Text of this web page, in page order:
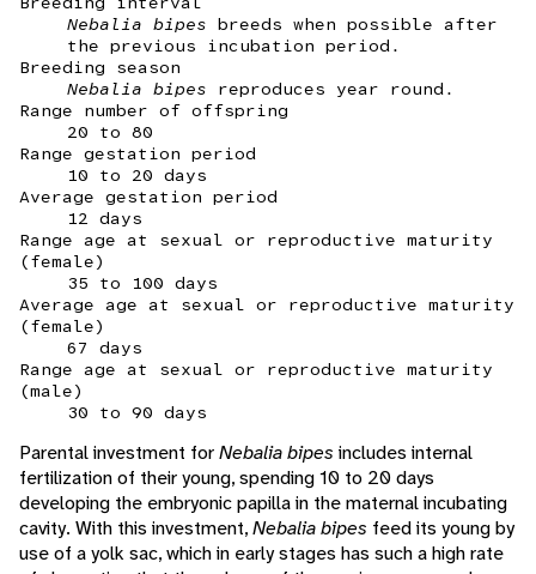
Nebalia bipes breeds when possible after
the previous incubation period.
Breeding season
Nebalia bipes reproduces year round.
Range number of offspring
20 to 80
Range gestation period
10 to 20 days
Average gestation period
12 days
Range age at sexual or reproductive maturity
(female)
35 to 100 days
Average age at sexual or reproductive maturity
(female)
67 days
Range age at sexual or reproductive maturity
(male)
30 to 90 days
Parental investment forNebalia bipes includes internal
fertilization of their young, spending 10 to 20 days
developing the embryonic papilla in the maternal incubating
cavity. With this investment,Nebalia bipes feed its young by
use of a yolk sac, which in early stages has such a high rate